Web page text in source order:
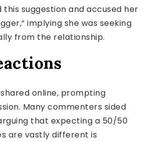
suggestion and accused her
implying she was seeking
from the relationship.
online, prompting
Many commenters sided
that expecting a 50/50
are vastly different is